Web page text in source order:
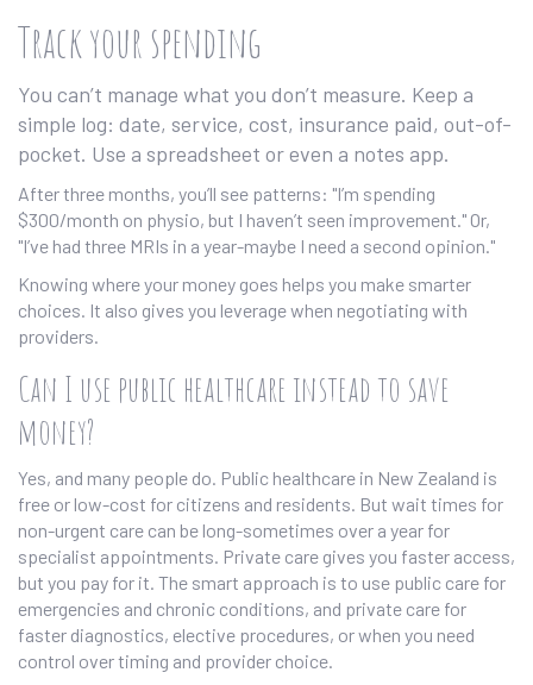
Track your spending
You can’t manage what you don’t measure. Keep a
simple log: date, service, cost, insurance paid, out-of-
pocket. Use a spreadsheet or even a notes app.
After three months, you’ll see patterns: "I’m spending
$300/month on physio, but I haven’t seen improvement." Or,
"I’ve had three MRIs in a year-maybe I need a second opinion."
Knowing where your money goes helps you make smarter
choices. It also gives you leverage when negotiating with
providers.
Can I use public healthcare instead to save
money?
Yes, and many people do. Public healthcare in New Zealand is
free or low-cost for citizens and residents. But wait times for
non-urgent care can be long-sometimes over a year for
specialist appointments. Private care gives you faster access,
but you pay for it. The smart approach is to use public care for
emergencies and chronic conditions, and private care for
faster diagnostics, elective procedures, or when you need
control over timing and provider choice.